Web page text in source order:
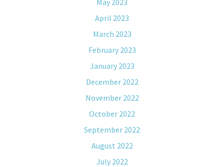
May 2023
April 2023
March 2023
February 2023
January 2023
December 2022
November 2022
October 2022
September 2022
August 2022
July 2022